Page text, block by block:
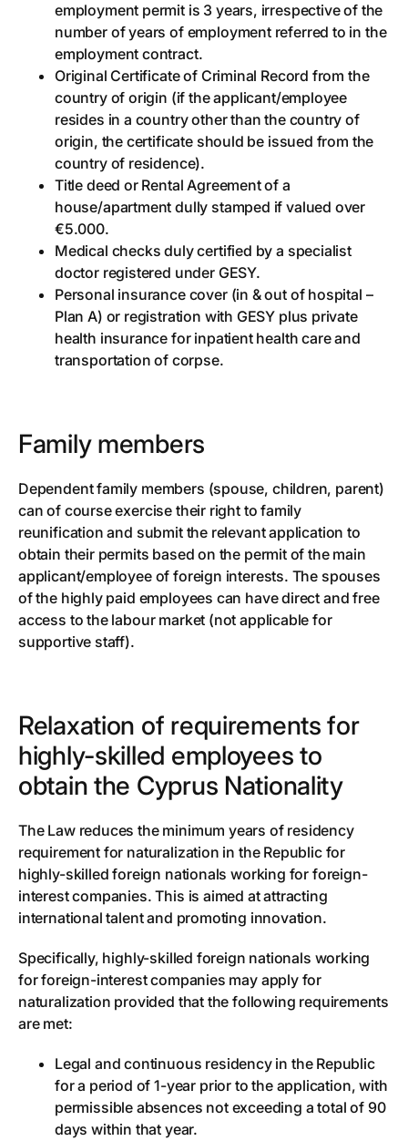
employment permit is 3 years, irrespective of the
number of years of employment referred to in the
employment contract.
Original Certificate of Criminal Record from the
country of origin (if the applicant/employee
resides in a country other than the country of
origin, the certificate should be issued from the
country of residence).
Title deed or Rental Agreement of a
house/apartment dully stamped if valued over
€5.000.
Medical checks duly certified by a specialist
doctor registered under GESY.
Personal insurance cover (in & out of hospital –
Plan A) or registration with GESY plus private
health insurance for inpatient health care and
transportation of corpse.
Family members
Dependent family members (spouse, children, parent)
can of course exercise their right to family
reunification and submit the relevant application to
obtain their permits based on the permit of the main
applicant/employee of foreign interests. The spouses
of the highly paid employees can have direct and free
access to the labour market (not applicable for
supportive staff).
Relaxation of requirements for
highly-skilled employees to
obtain the Cyprus Nationality
The Law reduces the minimum years of residency
requirement for naturalization in the Republic for
highly-skilled foreign nationals working for foreign-
interest companies. This is aimed at attracting
international talent and promoting innovation.
Specifically, highly-skilled foreign nationals working
for foreign-interest companies may apply for
naturalization provided that the following requirements
are met:
Legal and continuous residency in the Republic
for a period of 1-year prior to the application, with
permissible absences not exceeding a total of 90
days within that year.